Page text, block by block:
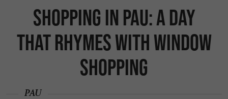
Shopping in Pau: a day
that rhymes with window
shopping
PAU